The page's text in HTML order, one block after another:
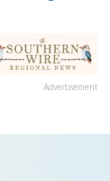
Advertisement